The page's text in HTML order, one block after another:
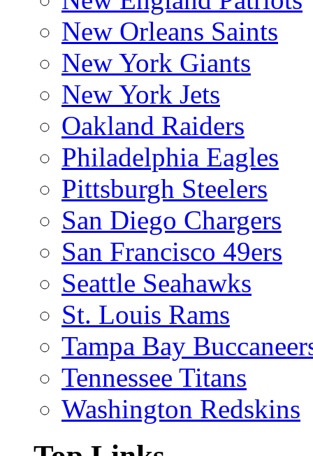
New Orleans Saints
New York Giants
New York Jets
Oakland Raiders
Philadelphia Eagles
Pittsburgh Steelers
San Diego Chargers
San Francisco 49ers
Seattle Seahawks
St. Louis Rams
Tampa Bay
Tennessee Titans
Washington Redskins